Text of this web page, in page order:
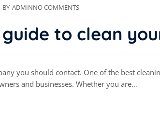
BY ADMINNO COMMENTS
to clean
you should contact. One of the best
and businesses. Whether you are…